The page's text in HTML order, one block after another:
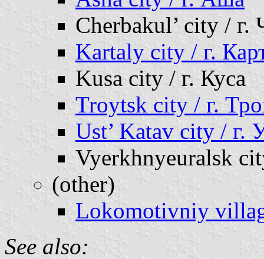
Cherbakul’ city / г.
Kartaly city / г.
Kusa city / г. Куса
Troytsk city / г.
Ust’ Katav city / г.
Vyerkhnyeuralsk
(other)
Lokomotivniy
See also: